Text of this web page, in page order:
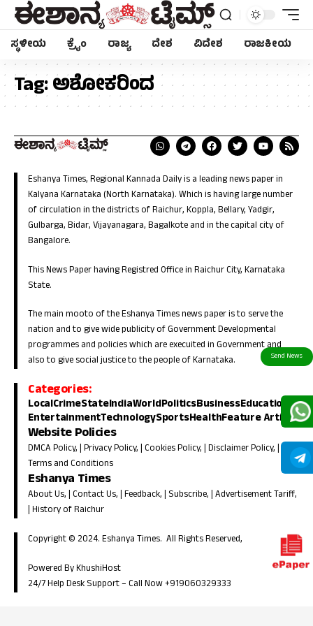
ಸ್ಥಳೀಯ ಕ್ರೈಂ ರಾಜ್ಯ ದೇಶ ವಿದೇಶ ರಾಜಕೀಯ
Tag:ಅಶೋಕರಿಂದ
Eshanya Times, Regional Kannada Daily is a leading news paper in
Kalyana Karnataka (North Karnataka). Which is having large number
of circulation in the districts of Raichur, Koppla, Bellary, Yadgir,
Gulbarga, Bidar, Vijayanagara, Bagalkote and in the capital city of
Bangalore.
This News Paper having Registred Office in Raichur City, Karnataka
State.
The main mooto of the Eshanya Times news paper is to serve the
nation and to give wide publicity of Government Developmental
programmes and policies which are execuited in Government and
also to give social justice to the people of Karnataka.
Categories:
LocalCrimeStateIndiaWorldPoliticsBusinessEducation
EntertainmentTechnologySportsHealthFeature Article
Website Policies
DMCA Policy, |Privacy Policy, |Cookies Policy, |Disclaimer Policy, |
Terms and Conditions
Eshanya Times
About Us, |Contact Us, |Feedback, | Subscribe, |Advertisement Tariff,
|History of Raichur
Copyright © 2024. Eshanya Times. All Rights Reserved,
Powered By KhushiHost
24/7 Help Desk Support –Call Now +919060329333